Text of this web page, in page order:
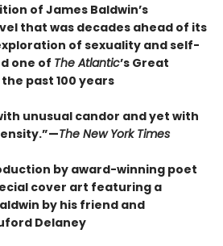
of James Baldwin’s
that was decades ahead of its
of sexuality and self-
one of The Atlantic’s Great
past 100 years
unusual candor and yet with
The New York Times
by award-winning poet
cover art featuring a
by his friend and
Delaney